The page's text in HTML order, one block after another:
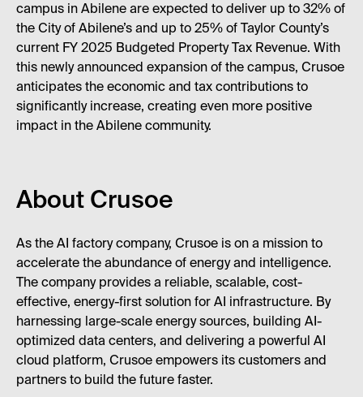
campus in Abilene are expected to deliver up to 32% of
the City of Abilene’s and up to 25% of Taylor County’s
current FY 2025 Budgeted Property Tax Revenue. With
this newly announced expansion of the campus, Crusoe
anticipates the economic and tax contributions to
significantly increase, creating even more positive
impact in the Abilene community.
About Crusoe
As the AI factory company, Crusoe is on a mission to
accelerate the abundance of energy and intelligence.
The company provides a reliable, scalable, cost-
effective, energy-first solution for AI infrastructure. By
harnessing large-scale energy sources, building AI-
optimized data centers, and delivering a powerful AI
cloud platform, Crusoe empowers its customers and
partners to build the future faster.